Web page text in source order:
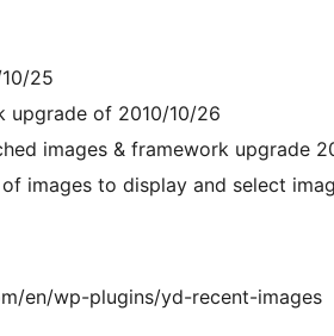
25
upgrade of 2010/10/26
images & framework upgrade
images to display and select
en/wp-plugins/yd-recent-images